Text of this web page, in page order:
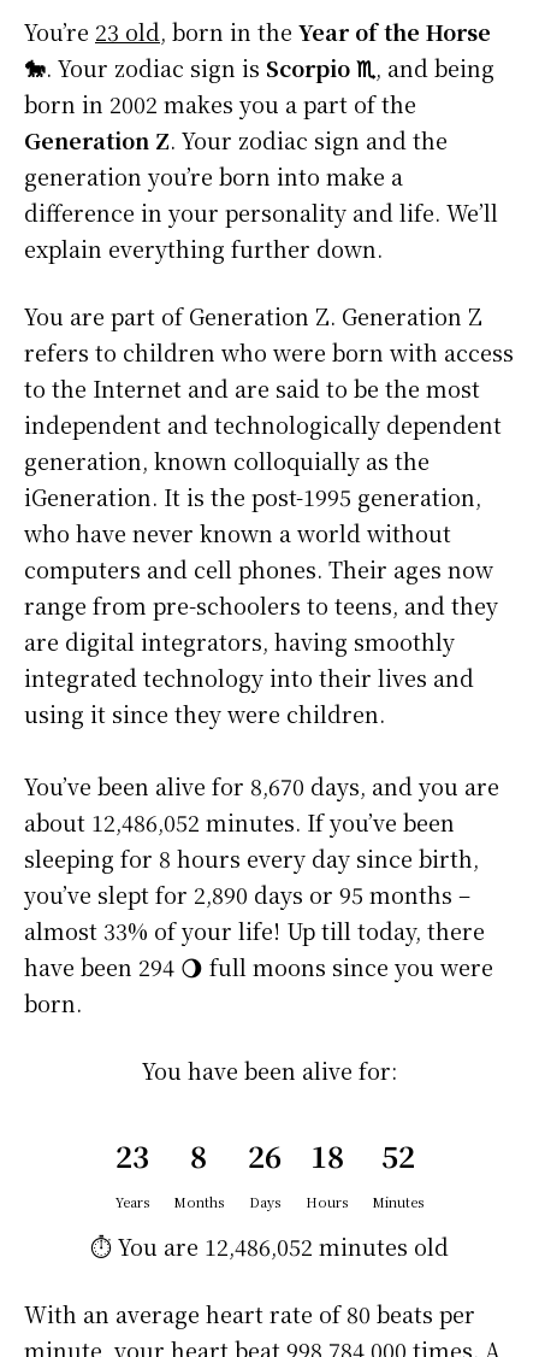
You’re 23 old, born in the Year of the Horse
🐎. Your zodiac sign is Scorpio ♏, and being
born in 2002 makes you a part of the
Generation Z. Your zodiac sign and the
generation you’re born into make a
difference in your personality and life. We’ll
explain everything further down.
You are part of Generation Z. Generation Z
refers to children who were born with access
to the Internet and are said to be the most
independent and technologically dependent
generation, known colloquially as the
iGeneration. It is the post-1995 generation,
who have never known a world without
computers and cell phones. Their ages now
range from pre-schoolers to teens, and they
are digital integrators, having smoothly
integrated technology into their lives and
using it since they were children.
You’ve been alive for 8,670 days, and you are
about 12,486,052 minutes. If you’ve been
sleeping for 8 hours every day since birth,
you’ve slept for 2,890 days or 95 months –
almost 33% of your life! Up till today, there
have been 294 🌖 full moons since you were
born.
You have been alive for:
23
Years
8
Months
26
Days
18
Hours
52
Minutes
⏱️ You are 12,486,052 minutes old
With an average heart rate of 80 beats per
minute, your heart beat 998,784,000 times. A